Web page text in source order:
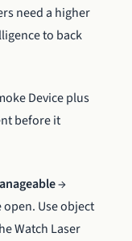
need a higher
to back
Device plus
before it
→
Use object
Watch Laser